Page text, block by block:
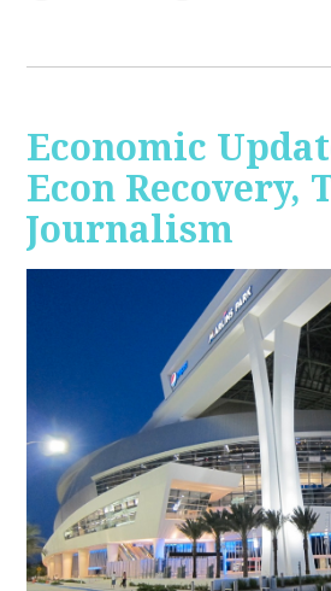
Economic
Econ Recovery,
Journalism